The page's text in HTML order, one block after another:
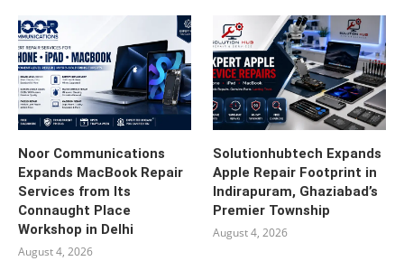
Noor Communications
Expands MacBook Repair
Services from Its
Connaught Place
Workshop in Delhi
August 4, 2026
Solutionhubtech Expands
Apple Repair Footprint in
Indirapuram, Ghaziabad’s
Premier Township
August 4, 2026